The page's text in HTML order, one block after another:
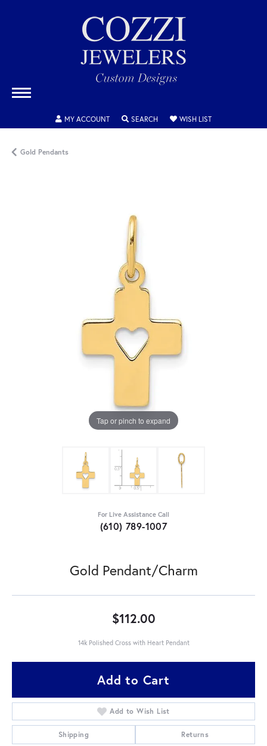
MY ACCOUNTTOGGLE MY ACCOUNT MENU
SEARCHTOGGLE SEARCH MENU
WISH LISTTOGGLE MY
Gold Pendants
Tap or pinch to expand
For Live Assistance Call
(610) 789-1007
Gold Pendant/Charm
$112.00
14k Polished Cross with Heart Pendant
Add to Cart
Add to Wish List
Shipping Returns